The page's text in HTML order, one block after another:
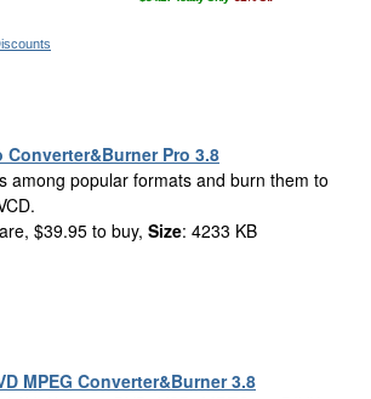
Converter&Burner Pro 3.8
among popular formats and burn them to
$39.95 to buy, Size: 4233 KB
MPEG Converter&Burner 3.8